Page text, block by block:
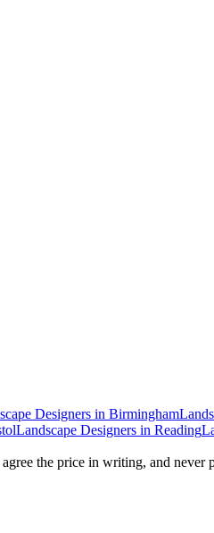
Designers in Birmingham
Landscape Designers in Reading
the price in writing, and never